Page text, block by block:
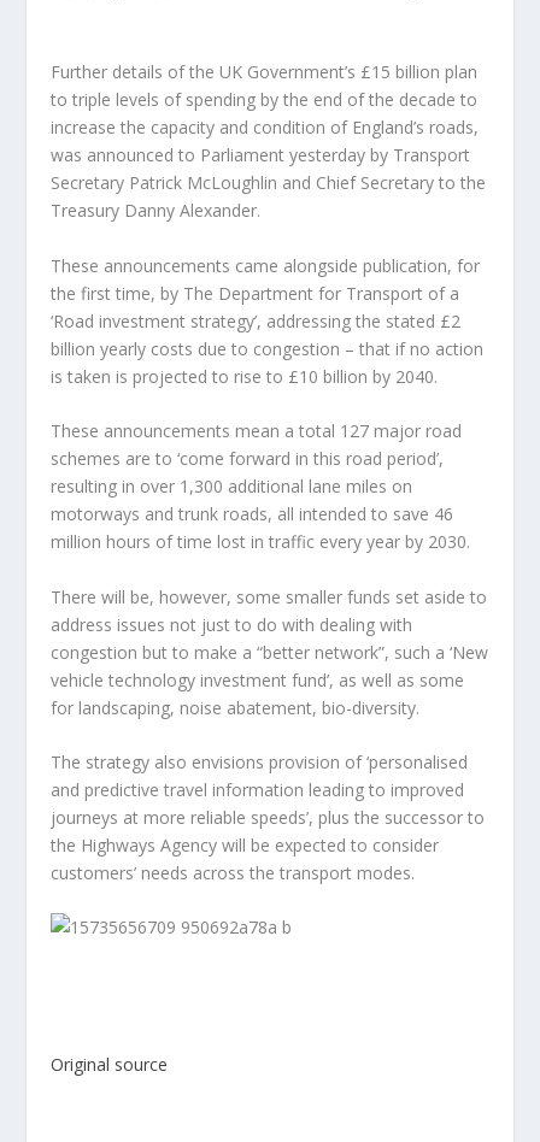
Further details of the UK Government’s £15 billion plan
to triple levels of spending by the end of the decade to
increase the capacity and condition of England’s roads,
was announced to Parliament yesterday by Transport
Secretary Patrick McLoughlin and Chief Secretary to the
Treasury Danny Alexander.
These announcements came alongside publication, for
the first time, by The Department for Transport of a
‘Road investment strategy’, addressing the stated £2
billion yearly costs due to congestion – that if no action
is taken is projected to rise to £10 billion by 2040.
These announcements mean a total 127 major road
schemes are to ‘come forward in this road period’,
resulting in over 1,300 additional lane miles on
motorways and trunk roads, all intended to save 46
million hours of time lost in traffic every year by 2030.
There will be, however, some smaller funds set aside to
address issues not just to do with dealing with
congestion but to make a “better network”, such a ‘New
vehicle technology investment fund’, as well as some
for landscaping, noise abatement, bio-diversity.
The strategy also envisions provision of ‘personalised
and predictive travel information leading to improved
journeys at more reliable speeds’, plus the successor to
the Highways Agency will be expected to consider
customers’ needs across the transport modes.
Original source